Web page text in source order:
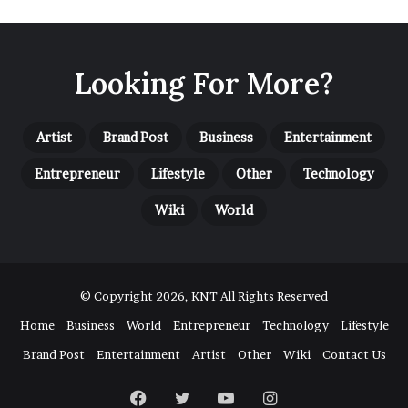
s
S
c
L
i
Looking For More?
Artist Brand Post Business Entertainment
Entrepreneur Lifestyle Other Technology
Wiki World
© Copyright 2026, KNT All Rights Reserved
Home
Business World Entrepreneur Technology
Lifestyle
Brand Post
Entertainment Artist Other Wiki Contact Us
FacebookTwitter YouTubeInstagram